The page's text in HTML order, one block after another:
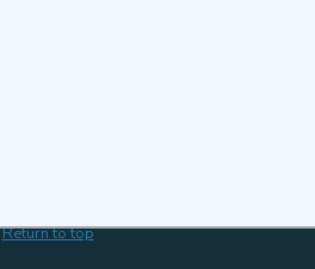
Return to top